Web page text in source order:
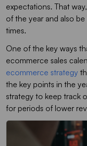
expectations. That
of the year and also
times.
One of the key ways
ecommerce sales
ecommerce strategy
the key points in the
strategy to keep track
for periods of lower